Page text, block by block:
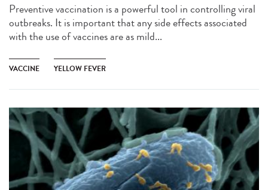
Preventive vaccination is a powerful tool in controlling viral
outbreaks. It is important that any side effects associated
with the use of vaccines are as mild...
VACCINE YELLOW FEVER